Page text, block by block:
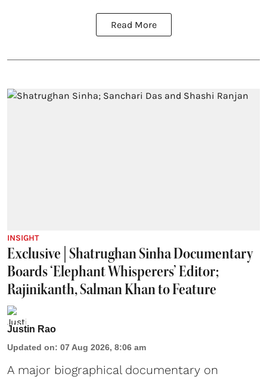
Read More
INSIGHT
Exclusive | Shatrughan Sinha Documentary
Boards ‘Elephant Whisperers’ Editor;
Rajinikanth, Salman Khan to Feature
Justin Rao
Updated on: 07 Aug 2026, 8:06 am
A major biographical documentary on